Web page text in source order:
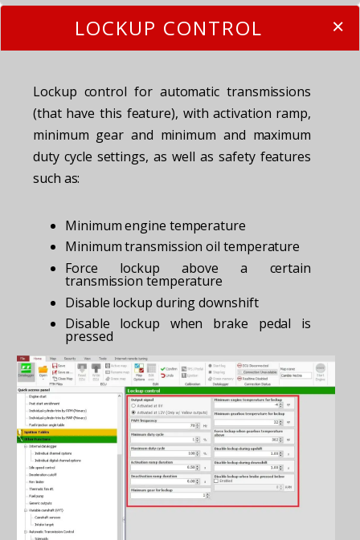
LOCKUP CONTROL
Lockup control for automatic transmissions
(that have this feature), with activation ramp,
minimum gear and minimum and maximum
duty cycle settings, as well as safety features
such as:
Minimum engine temperature
Minimum transmission oil temperature
Force lockup above a certain
transmission temperature
Disable lockup during downshift
Disable lockup when brake pedal is
pressed